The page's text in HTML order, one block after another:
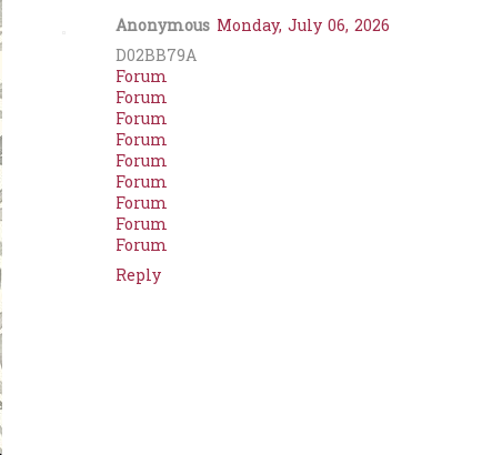
Anonymous Monday, July 06, 2026
D02BB79A
Forum
Forum
Forum
Forum
Forum
Forum
Forum
Forum
Forum
Reply